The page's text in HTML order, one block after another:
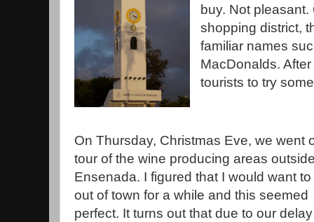
buy. Not
shopping district,
familiar names
MacDonalds.
tourists to try
On Thursday, Christmas Eve, we went
tour of the wine producing areas
Ensenada. I figured that I would want to
out of town for a while and this seemed
perfect. It turns out that due to our